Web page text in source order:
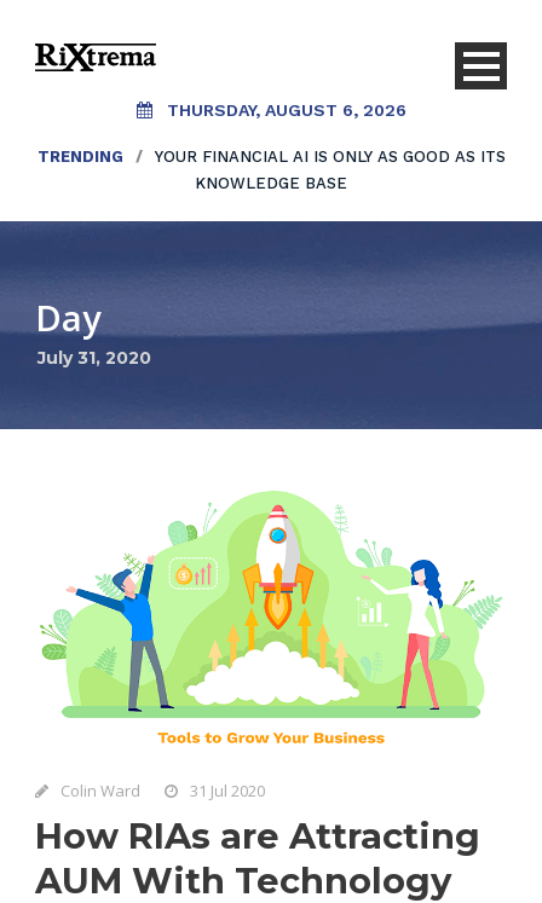
THURSDAY, AUGUST 6, 2026
TRENDING /
YOUR FINANCIAL AI IS ONLY AS GOOD AS ITS
KNOWLEDGE BASE
Day
July 31, 2020
Colin Ward 31 Jul 2020
How RIAs are Attracting
AUM With Technology